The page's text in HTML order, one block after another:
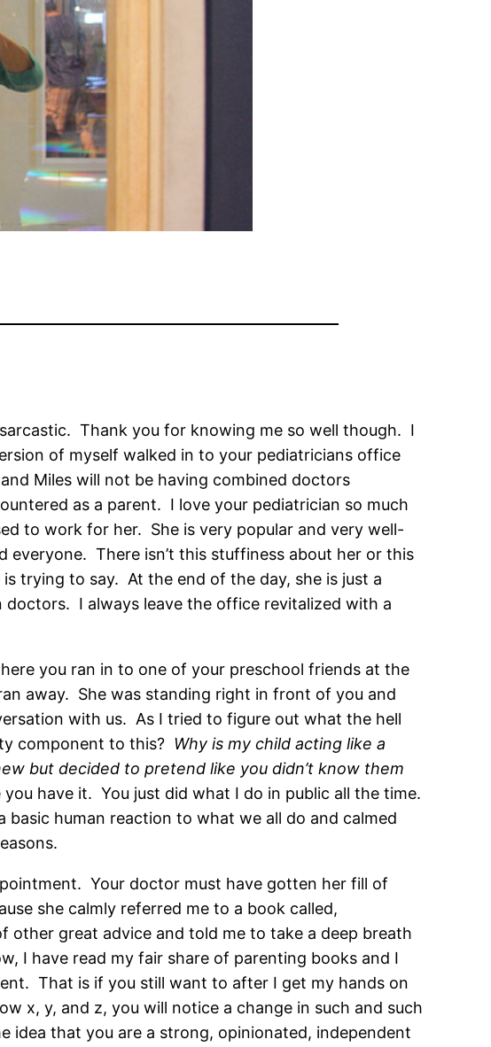
Thank you for knowing me so well though. I
of myself walked in to your pediatricians office
Miles will not be having combined doctors
as a parent. I love your pediatrician so much
to work for her. She is very popular and very well-
everyone. There isn’t this stuffiness about her or this
trying to say. At the end of the day, she is just a
doctors. I always leave the office revitalized with a
you ran in to one of your preschool friends at the
away. She was standing right in front of you and
with us. As I tried to figure out what the hell
component to this? Why is my child acting like a
but decided to pretend like you didn’t know them
you have it. You just did what I do in public all the time.
basic human reaction to what we all do and calmed
Your doctor must have gotten her fill of
she calmly referred me to a book called,
other great advice and told me to take a deep breath
I have read my fair share of parenting books and I
That is if you still want to after I get my hands on
x, y, and z, you will notice a change in such and such
idea that you are a strong, opinionated, independent